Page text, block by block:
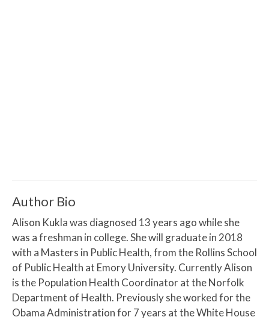
Author Bio
Alison Kukla was diagnosed 13 years ago while she
was a freshman in college. She will graduate in 2018
with a Masters in Public Health, from the Rollins School
of Public Health at Emory University. Currently Alison
is the Population Health Coordinator at the Norfolk
Department of Health. Previously she worked for the
Obama Administration for 7 years at the White House